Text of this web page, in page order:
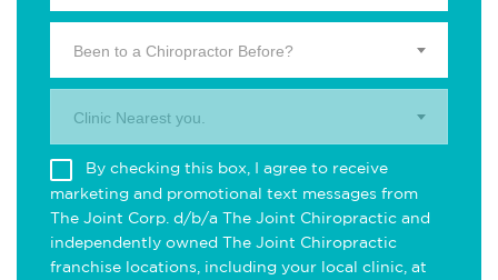
Been to a Chiropractor Before?
Clinic Nearest you.
By checking this box, I agree to receive
marketing and promotional text messages from
The Joint Corp. d/b/a The Joint Chiropractic and
independently owned The Joint Chiropractic
franchise locations, including your local clinic, at